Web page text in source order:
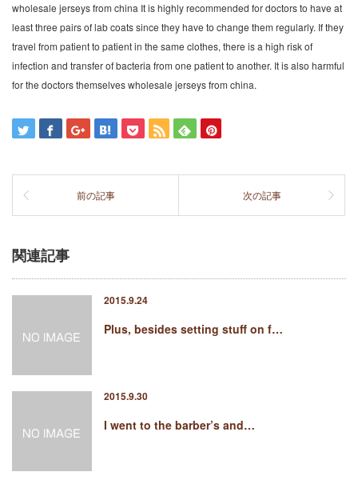
wholesale jerseys from china It is highly recommended for doctors to have at
least three pairs of lab coats since they have to change them regularly. If they
travel from patient to patient in the same clothes, there is a high risk of
infection and transfer of bacteria from one patient to another. It is also harmful
for the doctors themselves wholesale jerseys from china.
前の記事 次の記事
関連記事
2015.9.24
Plus, besides setting stuff on f…
2015.9.30
I went to the barber’s and…